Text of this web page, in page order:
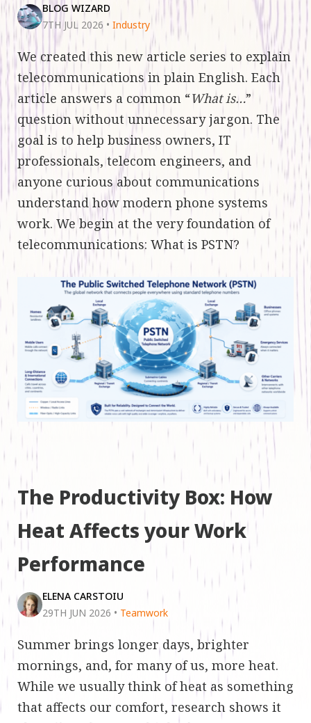
BLOG WIZARD
7TH JUL 2026 • Industry
We created this new article series to explain
telecommunications in plain English. Each
article answers a common “What is…”
question without unnecessary jargon. The
goal is to help business owners, IT
professionals, telecom engineers, and
anyone curious about communications
understand how modern phone systems
work. We begin at the very foundation of
telecommunications: What is PSTN?
The Productivity Box: How
Heat Affects your Work
Performance
ELENA CARSTOIU
29TH JUN 2026 • Teamwork
Summer brings longer days, brighter
mornings, and, for many of us, more heat.
While we usually think of heat as something
that affects our comfort, research shows it